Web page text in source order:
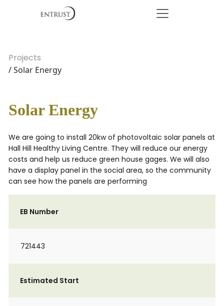
Projects
/ Solar Energy
Solar Energy
We are going to install 20kw of photovoltaic solar panels at
Hall Hill Healthy Living Centre. They will reduce our energy
costs and help us reduce green house gages. We will also
have a display panel in the social area, so the community
can see how the panels are performing
EB Number
721443
Estimated Start